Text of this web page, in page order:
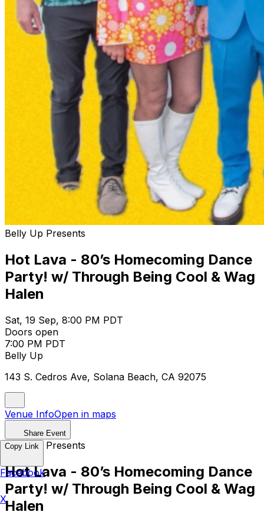
Belly Up Presents
Hot Lava - 80’s Homecoming Dance
Party! w/ Through Being Cool & Wag
Halen
Sat, 19 Sep, 8:00 PM PDT
Doors open
7:00 PM PDT
Belly Up
143 S. Cedros Ave, Solana Beach, CA 92075
Venue InfoOpen in maps
Share Event
Belly Up Presents
Hot Lava - 80’s Homecoming Dance
Party! w/ Through Being Cool & Wag
Halen
Copy Link
Facebook
X